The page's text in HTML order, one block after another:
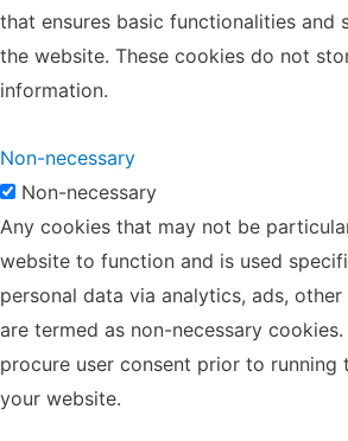
that ensures basic functionalities and
the website. These cookies do not
information.
Non-necessary
Non-necessary
Any cookies that may not be
website to function and is used
personal data via analytics, ads,
are termed as non-necessary
procure user consent prior to running
your website.